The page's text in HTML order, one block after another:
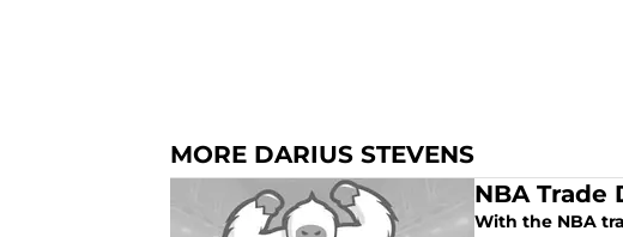
MORE DARIUS STEVENS
NBA Trade
With the NBA